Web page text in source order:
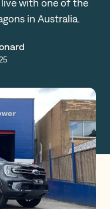
with one of the
in Australia.